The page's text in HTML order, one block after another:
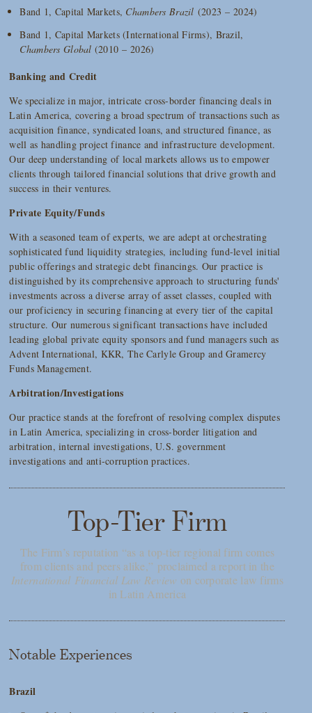
Band 1, Capital Markets, Chambers Brazil (2023 – 2024)
Band 1, Capital Markets (International Firms), Brazil,
Chambers Global (2010 – 2026)
Banking and Credit
We specialize in major, intricate cross-border financing deals in
Latin America, covering a broad spectrum of transactions such as
acquisition finance, syndicated loans, and structured finance, as
well as handling project finance and infrastructure development.
Our deep understanding of local markets allows us to empower
clients through tailored financial solutions that drive growth and
success in their ventures.
Private Equity/Funds
With a seasoned team of experts, we are adept at orchestrating
sophisticated fund liquidity strategies, including fund-level initial
public offerings and strategic debt financings. Our practice is
distinguished by its comprehensive approach to structuring funds'
investments across a diverse array of asset classes, coupled with
our proficiency in securing financing at every tier of the capital
structure. Our numerous significant transactions have included
leading global private equity sponsors and fund managers such as
Advent International, KKR, The Carlyle Group and Gramercy
Funds Management.
Arbitration/Investigations
Our practice stands at the forefront of resolving complex disputes
in Latin America, specializing in cross-border litigation and
arbitration, internal investigations, U.S. government
investigations and anti-corruption practices.
Top-Tier Firm
The Firm’s reputation “as a top-tier regional firm comes
from clients and peers alike,” proclaimed a report in the
International Financial Law Review on corporate law firms
in Latin America
Notable Experiences
Brazil